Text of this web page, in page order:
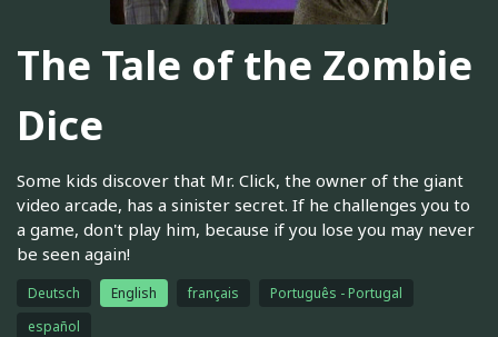
The Tale of the Zombie
Dice
Some kids discover that Mr. Click, the owner of the giant
video arcade, has a sinister secret. If he challenges you to
a game, don't play him, because if you lose you may never
be seen again!
Deutsch English français
Português - Portugal
español